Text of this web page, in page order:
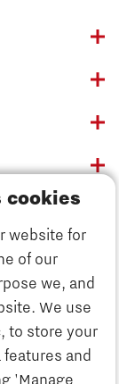
cookies
website for
of our
we, and
We use
to store your
and
'Manage